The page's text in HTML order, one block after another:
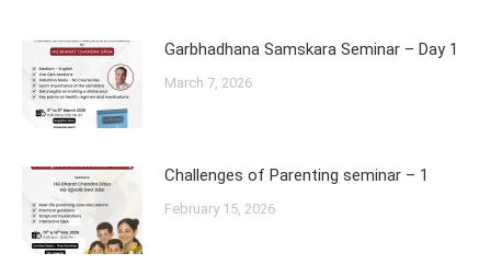
Garbhadhana Samskara Seminar – Day 1
March 7, 2026
Challenges of Parenting seminar – 1
February 15, 2026